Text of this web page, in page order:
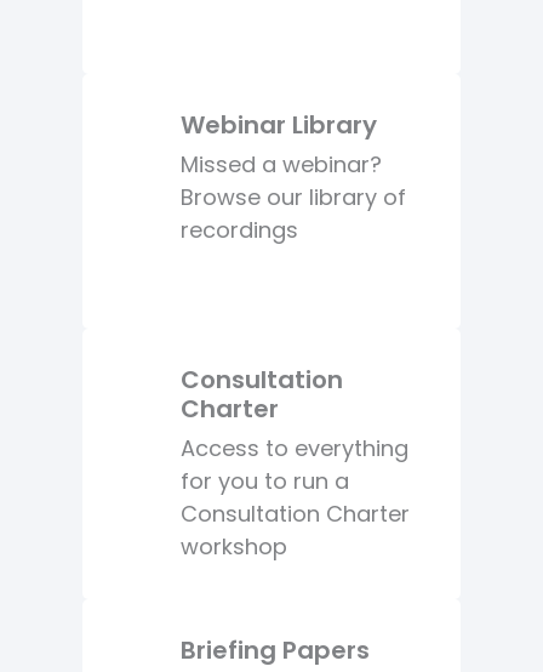
Webinar Library
Missed a webinar?
Browse our library of
recordings
Consultation
Charter
Access to everything
for you to run a
Consultation Charter
workshop
Briefing Papers